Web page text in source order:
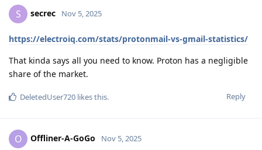
S secrec Nov 5, 2025
https://electroiq.com/stats/protonmail-vs-gmail-statistics/
That kinda says all you need to know. Proton has a negligible
share of the market.
Reply
DeletedUser720 likes this.
O Offliner-A-GoGo Nov 5, 2025